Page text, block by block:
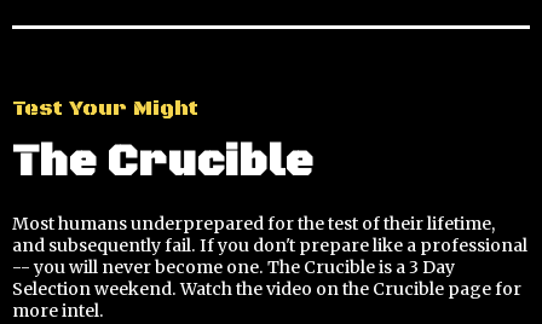
Test Your Might
The Crucible
Most humans underprepared for the test of their lifetime,
and subsequently fail. If you don't prepare like a professional
-- you will never become one. The Crucible is a 3 Day
Selection weekend. Watch the video on the Crucible page for
more intel.